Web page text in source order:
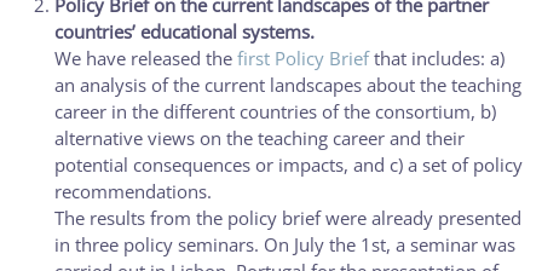
countries’ educational systems.
We have released the first Policy Briefthat includes: a)
an analysis of the current landscapes about the teaching
career in the different countries of the consortium, b)
alternative views on the teaching career and their
potential consequences or impacts, and c) a set of policy
recommendations.
The results from the policy brief were already presented
in three policy seminars. On July the 1st, a seminar was